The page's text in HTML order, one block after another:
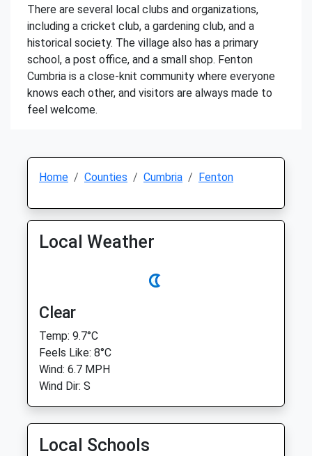
There are several local clubs and organizations,
including a cricket club, a gardening club, and a
historical society. The village also has a primary
school, a post office, and a small shop. Fenton
Cumbria is a close-knit community where everyone
knows each other, and visitors are always made to
feel welcome.
Home Counties Cumbria Fenton
Local Weather
Clear
Temp: 9.7°C
Feels Like: 8°C
Wind: 6.7 MPH
Wind Dir: S
Local Schools